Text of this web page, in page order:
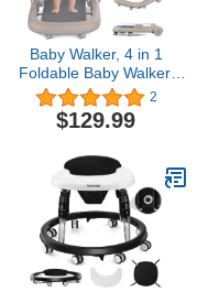
Baby Walker, 4 in 1
Foldable Baby Walker,
Baby Walker with Wheels
& LED Light, Adjustable
Speed and 3 Height for
Baby Walkers for Babies
6-18 Months Khaki
2
$129.99